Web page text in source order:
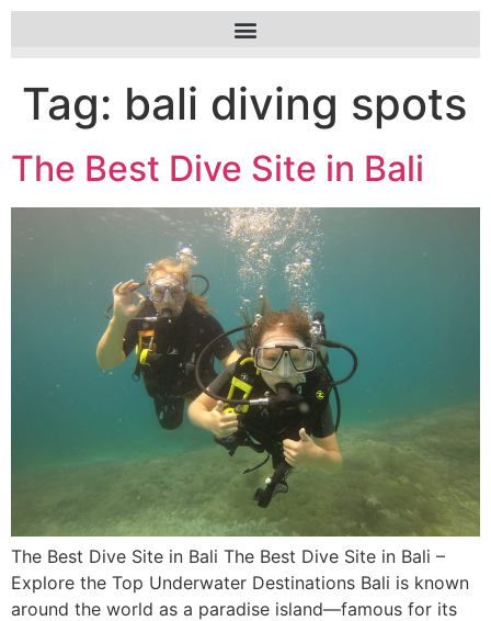
Tag: bali diving spots
The Best Dive Site in Bali
The Best Dive Site in Bali The Best Dive Site in Bali –
Explore the Top Underwater Destinations Bali is known
around the world as a paradise island—famous for its